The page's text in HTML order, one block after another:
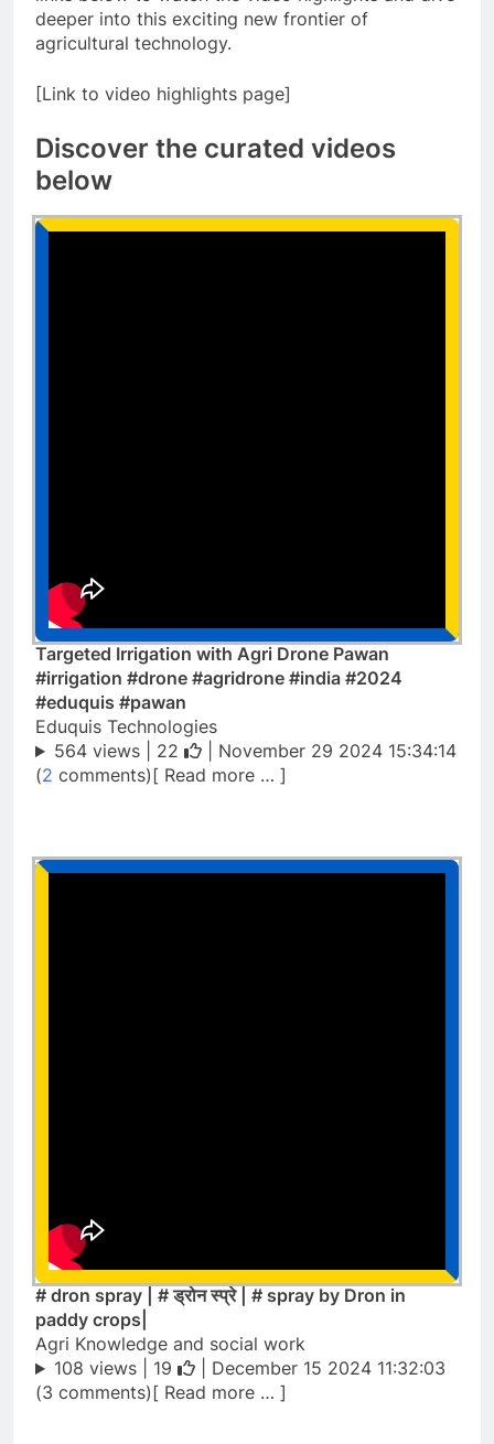
deeper into this exciting new frontier of
agricultural technology.
[Link to video highlights page]
Discover the curated videos
below
Targeted Irrigation with Agri Drone Pawan
#irrigation #drone #agridrone #india #2024
#eduquis #pawan
Eduquis Technologies
564 views | 22
| November 29 2024 15:34:14
(2 comments)[ Read more … ]
# dron spray | # ड्रोन स्प्रे | # spray by Dron in
paddy crops|
Agri Knowledge and social work
108 views | 19
| December 15 2024 11:32:03
(3 comments)[ Read more … ]